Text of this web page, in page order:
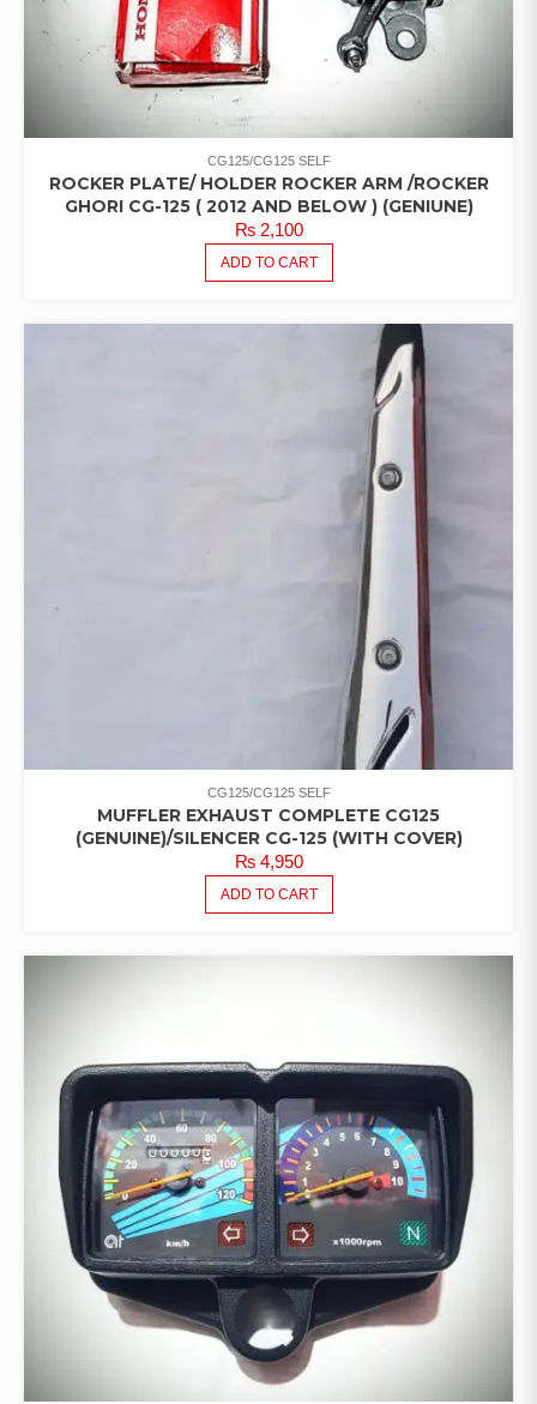
CG125/CG125 SELF
ROCKER PLATE/ HOLDER ROCKER ARM /ROCKER
GHORI CG-125 ( 2012 AND BELOW ) (GENIUNE)
₨2,100
ADD TO CART
CG125/CG125 SELF
MUFFLER EXHAUST COMPLETE CG125
(GENUINE)/SILENCER CG-125 (WITH COVER)
₨4,950
ADD TO CART